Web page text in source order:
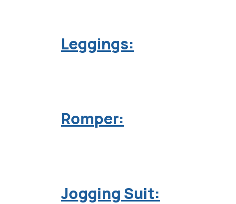
Leggings:
Romper:
Jogging Suit: